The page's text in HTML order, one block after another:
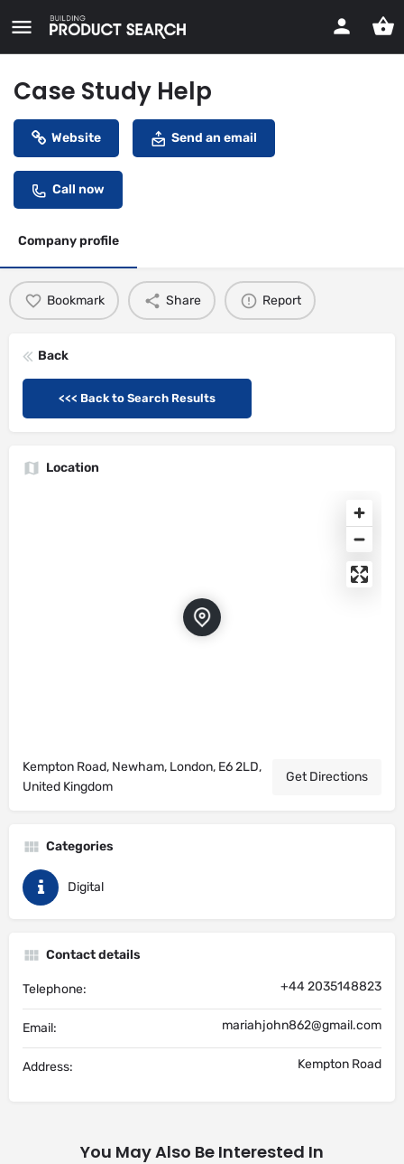
Case Study Help
Website Send an email
Call now
Company profile
Bookmark Share Report
Back
<<< Back to Search Results
Location
Kempton Road, Newham, London, E6 2LD,
United Kingdom
Get Directions
Categories
Digital
Contact details
Telephone: +44 2035148823
Email: mariahjohn862@gmail.com
Address: Kempton Road
You May Also Be Interested In